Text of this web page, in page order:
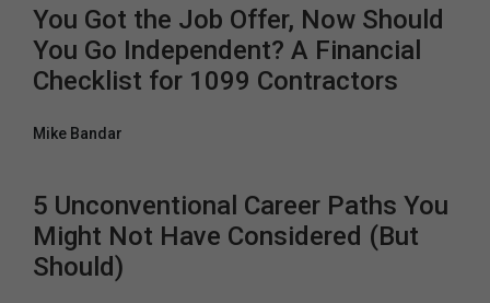
You Got the Job Offer, Now Should
You Go Independent? A Financial
Checklist for 1099 Contractors
Mike Bandar
5 Unconventional Career Paths You
Might Not Have Considered (But
Should)